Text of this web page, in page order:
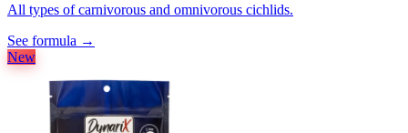
All types of carnivorous and omnivorous cichlids.
See formula →
New